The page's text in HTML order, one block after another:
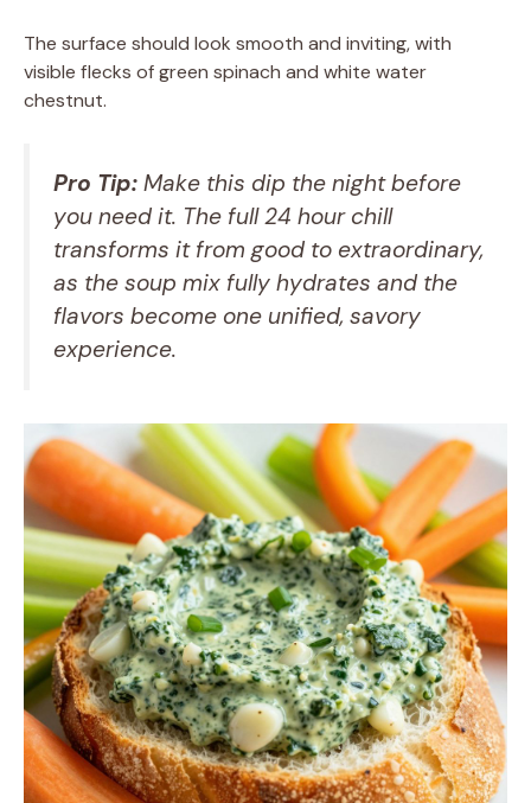
The surface should look smooth and inviting, with
visible flecks of green spinach and white water
chestnut.
Pro Tip: Make this dip the night before
you need it. The full 24 hour chill
transforms it from good to extraordinary,
as the soup mix fully hydrates and the
flavors become one unified, savory
experience.